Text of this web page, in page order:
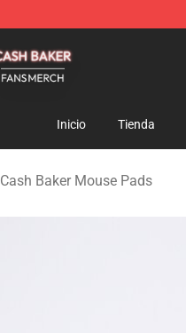
Inicio Tienda
Cash Baker Mouse Pads